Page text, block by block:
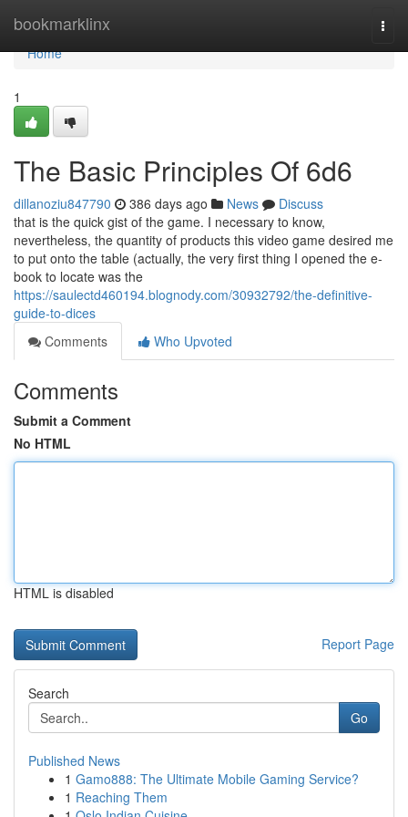
bookmarklinx
Home
Home
1
The Basic Principles Of 6d6
dillanoziu847790 386 days ago News
Discuss
that is the quick gist of the game. I necessary to know,
nevertheless, the quantity of products this video game desired me
to put onto the table (actually, the very first thing I opened the e-
book to locate was the
https://saulectd460194.blognody.com/30932792/the-definitive-
guide-to-dices
Comments
Who Upvoted
Comments
Submit a Comment
No HTML
HTML is disabled
Report Page
Search
Go
Published News
1 Gamo888: The Ultimate Mobile Gaming Service?
1 Reaching Them